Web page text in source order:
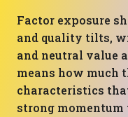
Factor exposure
and quality tilts,
and neutral value
means how much
characteristics
strong